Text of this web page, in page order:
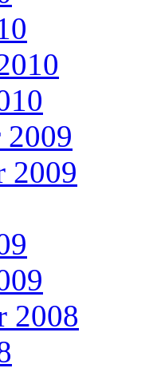
2009
2009
2008